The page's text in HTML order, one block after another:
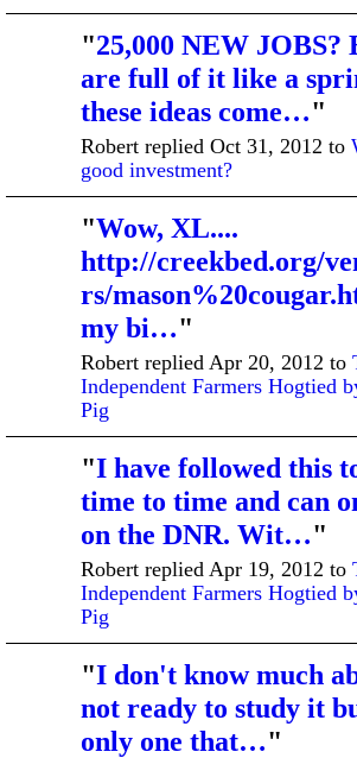
"25,000 NEW JOBS?
are full of it like a
these ideas come…"
Robert replied Oct 31, 2012 to
good investment?
"Wow, XL....
http://creekbed.org/
rs/
my bi…"
Robert replied Apr 20, 2012 to
Independent Farmers Hogtied
Pig
"I have followed this
time to time and can
on the DNR. Wit…"
Robert replied Apr 19, 2012 to
Independent Farmers Hogtied
Pig
"I don't know much
not ready to study it
only one that…"